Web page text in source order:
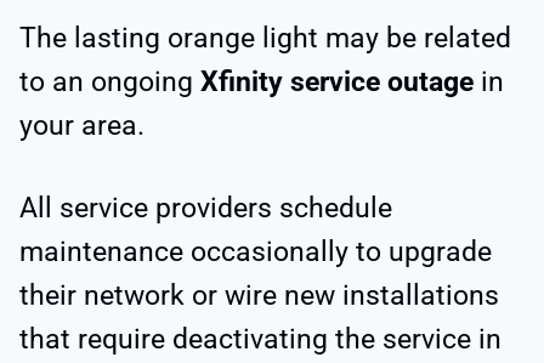
The lasting orange light may be related
to an ongoing Xfinity service outage in
your area.
All service providers schedule
maintenance occasionally to upgrade
their network or wire new installations
that require deactivating the service in